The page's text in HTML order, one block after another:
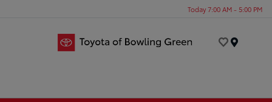
Today 7:00 AM - 5:00 PM